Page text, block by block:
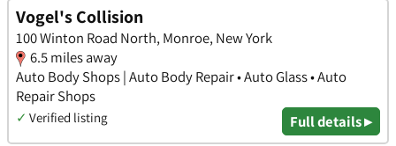
Vogel's Collision
100 Winton Road North, Monroe, New York
6.5 miles away
Auto Body Shops | Auto Body Repair • Auto Glass • Auto
Repair Shops
✓ Verified listing Full details ▸